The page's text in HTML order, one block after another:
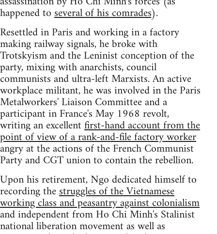
happened toseveral of his comrades).
Resettled in Paris and working in a factory
making railway signals, he broke with
Trotskyism and the Leninist conception of the
party, mixing with anarchists, council
communists and ultra-left Marxists. An active
workplace militant, he was involved in the Paris
Metalworkers' Liaison Committee and a
participant in France's May 1968 revolt,
writing an excellentfirst-hand account from the
point of view of a rank-and-file factory worker
angry at the actions of the French Communist
Party and CGT union to contain the rebellion.
Upon his retirement, Ngo dedicated himself to
recording thestruggles of the Vietnamese
working class and peasantry against colonialism
and independent from Ho Chi Minh's Stalinist
national liberation movement as well as